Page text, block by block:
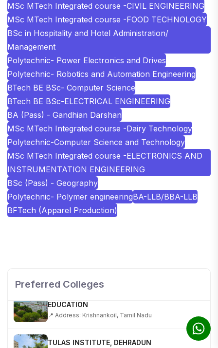
MSc MTech Integrated course -CIVIL ENGINEERING
MSc MTech Integrated course -FOOD TECHNOLOGY
BSc in Hospitality and Hotel Administration/
Management
Polytechnic- Power Electronics and Drives
Polytechnic- Robotics and Automation Engineering
BTech BE BSc- Computer Science
BTech BE BSc-ELECTRICAL ENGINEERING
BA (Pass) - Gandhian Darshan
MSc MTech Integrated course -Dairy Technology
Polytechnic-Computer Science and Technology
MSc MTech Integrated course -ELECTRONICS AND
INSTRUMENTATION ENGINEERING
BSc (Pass) - Geography
Polytechnic- Polymer engineeringBA-LLB/BBA-LLB
BFTech (Apparel Production)
Preferred Colleges
KALASALINGAM ACADEMY OF RESEARCH AND
📍 Address: Krishnankoil, Tamil Nadu
📍 Tulas Institute Dhoolkot, Chakrata Rd, PO, Selakui,